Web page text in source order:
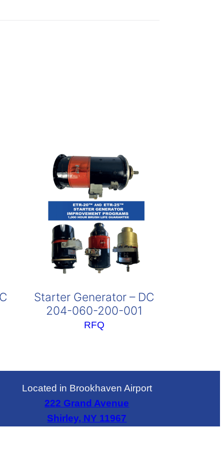
Starter Generator – DC
204-060-200-001
RFQ
Located in Brookhaven Airport
222 Grand Avenue
Shirley, NY 11967